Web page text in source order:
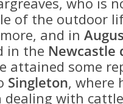
of the outdoor
and in
in the Newcastle
attained some
Singleton, where
dealing with